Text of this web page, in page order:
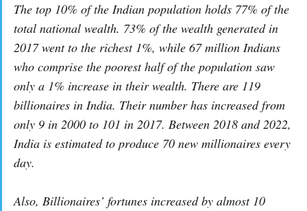
The top 10% of the Indian population holds 77% of the
total national wealth. 73% of the wealth generated in
2017 went to the richest 1%, while 67 million Indians
who comprise the poorest half of the population saw
only a 1% increase in their wealth. There are 119
billionaires in India. Their number has increased from
only 9 in 2000 to 101 in 2017. Between 2018 and 2022,
India is estimated to produce 70 new millionaires every
day.
Also, Billionaires’ fortunes increased by almost 10